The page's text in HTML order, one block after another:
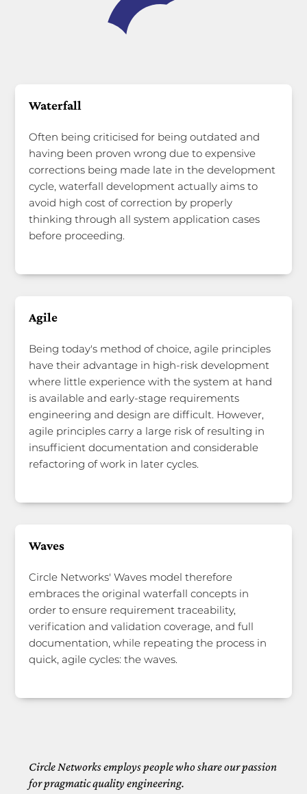
Waterfall
Often being criticised for being outdated and
having been proven wrong due to expensive
corrections being made late in the development
cycle, waterfall development actually aims to
avoid high cost of correction by properly
thinking through all system application cases
before proceeding.
Agile
Being today's method of choice, agile principles
have their advantage in high-risk development
where little experience with the system at hand
is available and early-stage requirements
engineering and design are difficult. However,
agile principles carry a large risk of resulting in
insufficient documentation and considerable
refactoring of work in later cycles.
Waves
Circle Networks' Waves model therefore
embraces the original waterfall concepts in
order to ensure requirement traceability,
verification and validation coverage, and full
documentation, while repeating the process in
quick, agile cycles: the waves.
Circle Networks employs people who share our passion
for pragmatic quality engineering.